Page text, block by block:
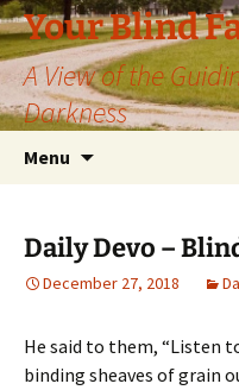
Skip
to
content
Your Blind
A View of the
Darkness
Menu
Daily Devo –
December 27, 2018
He said to them, “Listen
binding sheaves of grain